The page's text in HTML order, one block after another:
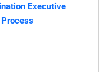
Executive